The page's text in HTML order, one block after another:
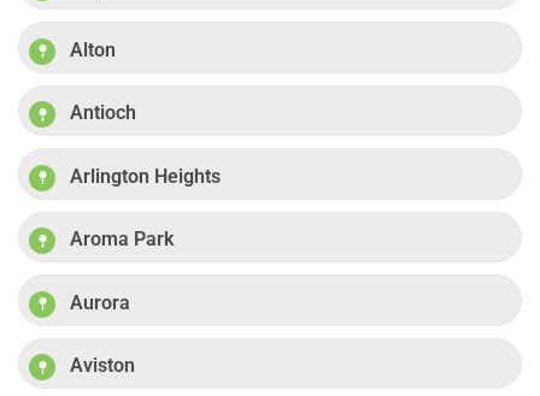
Alton
Antioch
Arlington Heights
Aroma Park
Aurora
Aviston